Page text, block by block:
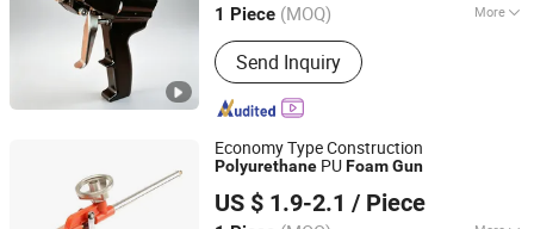
1 Piece (MOQ) More
Main Products:PU Foam Ab Material,
Polyether Polyol, Polymer Polyol,
Polyurea Coating, PU Spray Machine,
Polyurea Spray Machine, Foam
Machine, PU Foam Inject Equipment
Send Inquiry
Shandong, China Since 2024
Economy Type Construction
Polyurethane PUFoamGun
US $ 1.9-2.1 / Piece
Hangzhou Hachi Technology Co., Ltd.
Zhejiang, China
Since 2019